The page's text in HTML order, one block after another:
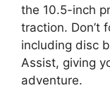
the 10.5-inch
traction. Don’t
including disc
Assist, giving
adventure.